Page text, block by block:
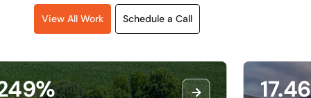
View All Work Schedule a Call